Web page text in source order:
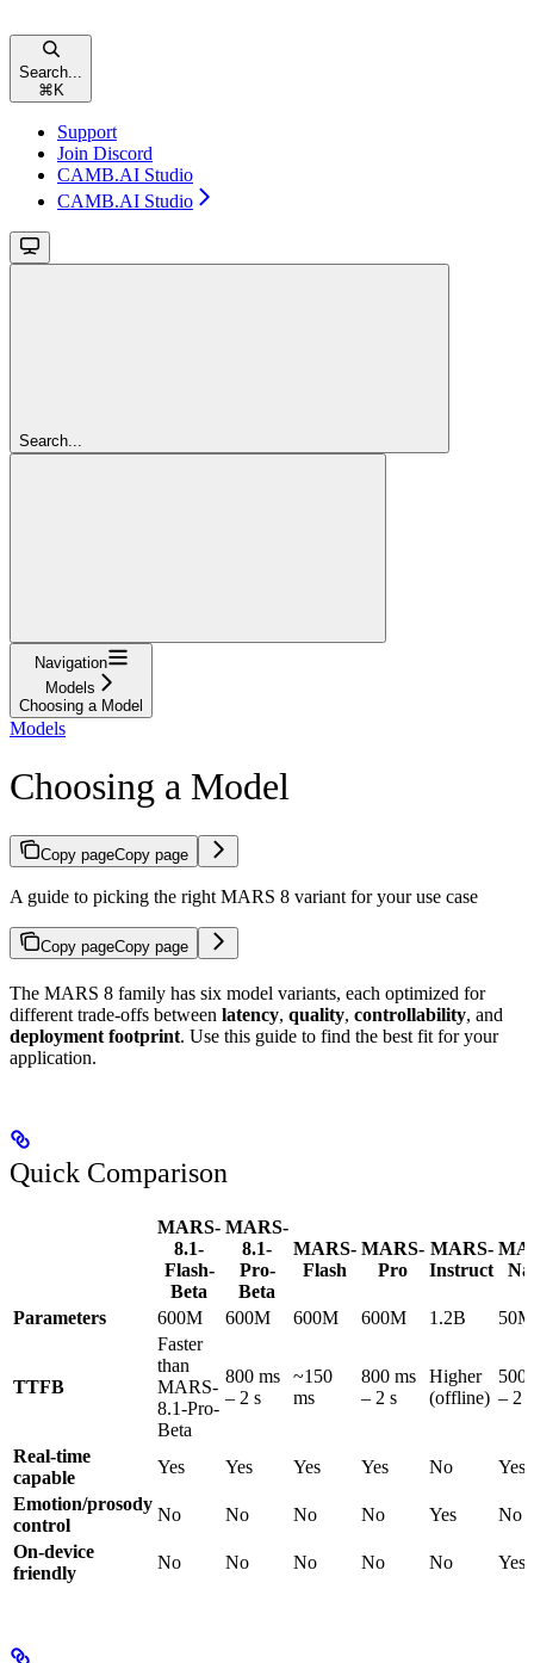
Search...
⌘ K
Support
Join Discord
CAMB.AI Studio
CAMB.AI Studio
Search...
Navigation
Models
Choosing a Model
Models
Choosing a Model
Copy pageCopy page
A guide to picking the right MARS 8 variant for your use case
Copy pageCopy page
The MARS 8 family has six model variants, each optimized for
different trade-offs between latency, quality, controllability, and
deployment footprint. Use this guide to find the best fit for your
application.
Quick Comparison
MARS-
8.1-
Flash-
Beta
MARS-
8.1-
Pro-
Beta
MARS-
Flash
MARS-
Pro
MARS-
Instruct
Parameters 600M 600M 600M 600M 1.2B 50M
TTFB
Faster
than
MARS-
8.1-Pro-
Beta
800 ms
– 2 s
~150
ms
800 ms
– 2 s
Higher
(offline)
500
– 2 s
Real-time
capable
Yes Yes Yes Yes No
Yes
Emotion/prosody
control
No No No No Yes
No
On-device
friendly
No No No No No Yes